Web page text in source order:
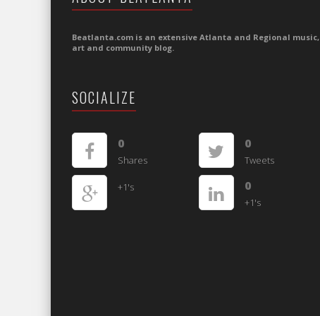
Beatlanta.com is an extensive Atlanta and Regional music,
art and community blog.
SOCIALIZE
0
Shares
0
Tweets
+1's 0
+1's